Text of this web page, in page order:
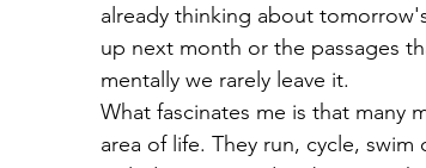
already thinking about
up next month or the passages
mentally we rarely leave it.
What fascinates me is that many
area of life. They run, cycle,